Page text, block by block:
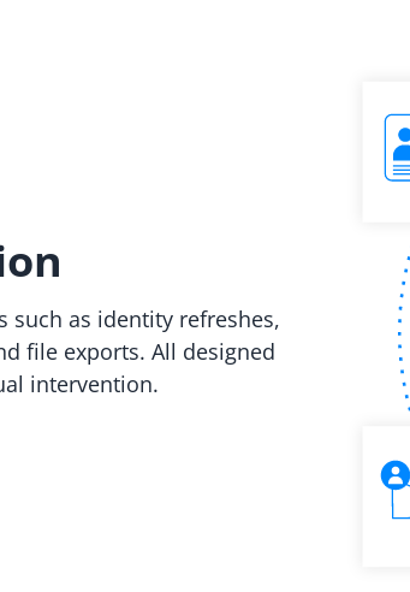
such as identity refreshes,
file exports. All designed
intervention.